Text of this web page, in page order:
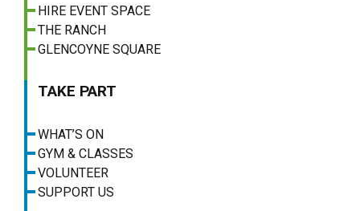
HIRE EVENT SPACE
THE RANCH
GLENCOYNE SQUARE
TAKE PART
WHAT’S ON
GYM & CLASSES
VOLUNTEER
SUPPORT US